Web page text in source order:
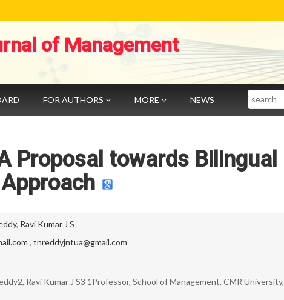
of Management
FOR AUTHORS MORE NEWS Search
Proposal towards Bilingual
Approach
, Ravi Kumar J S
, tnreddyjntua@gmail.com
Ravi Kumar J S3 1Professor, School of Management, CMR University,